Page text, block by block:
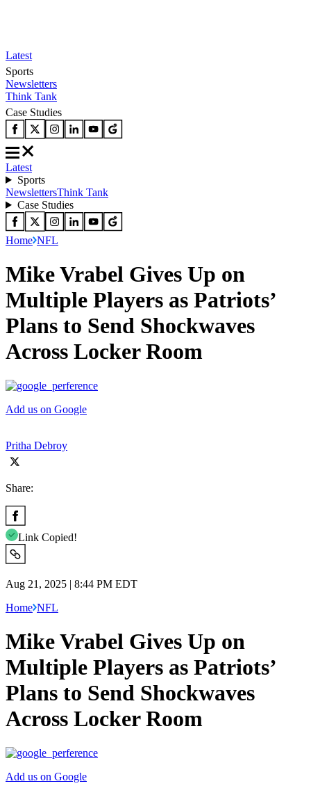
Latest
Sports
Newsletters
Think Tank
Case Studies
Latest
Sports
NewslettersThink Tank
Case Studies
Home NFL
Mike Vrabel Gives Up on
Multiple Players as Patriots’
Plans to Send Shockwaves
Across Locker Room
Add us on Google
Pritha Debroy
Share:
Link Copied!
Aug 21, 2025 | 8:44 PM EDT
Home NFL
Mike Vrabel Gives Up on
Multiple Players as Patriots’
Plans to Send Shockwaves
Across Locker Room
Add us on Google